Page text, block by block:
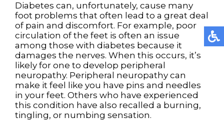
Diabetes can, unfortunately, cause many
foot problems that often lead to a great deal
of pain and discomfort. For example, poor
circulation of the feet is often an issue
among those with diabetes because it
damages the nerves. When this occurs, it’s
likely for one to develop peripheral
neuropathy. Peripheral neuropathy can
make it feel like you have pins and needles
in your feet. Others who have experienced
this condition have also recalled a burning,
tingling, or numbing sensation.